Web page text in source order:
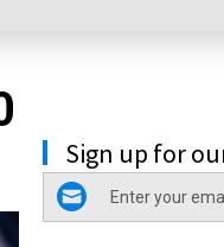
Sign up for
email